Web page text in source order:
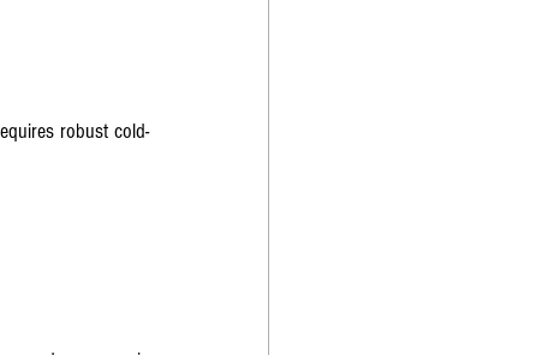
robust cold-